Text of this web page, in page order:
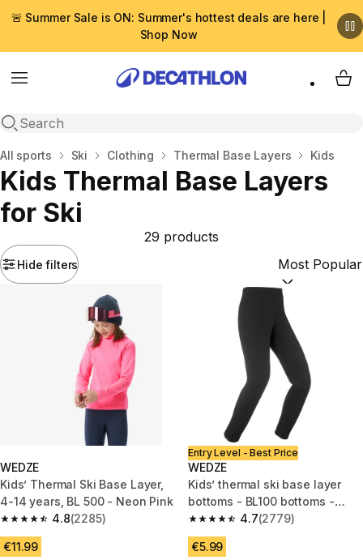
🚨 Summer Sale is ON: Summer's hottest deals are here |
Shop Now
Menu
Open search
My
Home
All sports Ski Clothing Thermal Base Layers Kids
Kids Thermal Base Layers
for Ski
Hide filters
29 products
Sort by:
WEDZE
Kids’ Thermal Ski Base Layer,
4-14 years, BL 500 - Neon Pink
4.8
4.8 out of 5 stars from 2285 reviews
(2285)
€11.99
Entry Level - Best Price
WEDZE
Kids’ thermal ski base layer
bottoms - BL100 bottoms -
Black
4.7
4.7 out of 5 stars from 2779
(2779)
€5.99